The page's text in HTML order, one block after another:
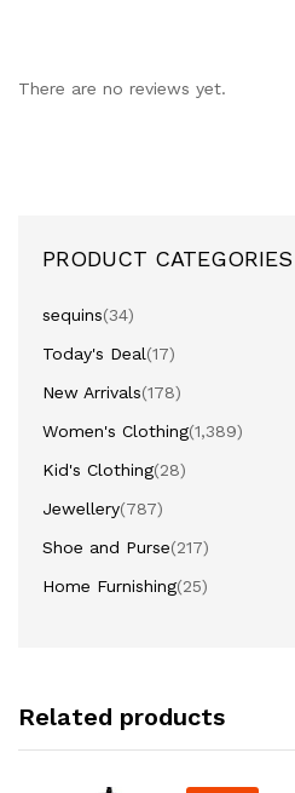
There are no reviews yet.
PRODUCT CATEGORIES
sequins(34)
Today's Deal(17)
New Arrivals(178)
Women's Clothing(1,389)
Kid's Clothing(28)
Jewellery(787)
Shoe and Purse(217)
Home Furnishing(25)
Related products